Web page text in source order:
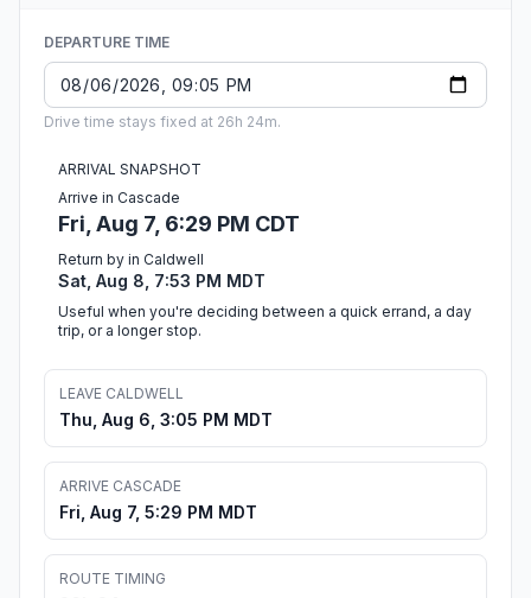
DEPARTURE TIME
Drive time stays fixed at 26h 24m.
ARRIVAL SNAPSHOT
Arrive in Cascade
Fri, Aug 7, 6:29 PM CDT
Return by in Caldwell
Sat, Aug 8, 7:53 PM MDT
Useful when you're deciding between a quick errand, a day
trip, or a longer stop.
LEAVE CALDWELL
Thu, Aug 6, 3:05 PM MDT
ARRIVE CASCADE
Fri, Aug 7, 5:29 PM MDT
ROUTE TIMING